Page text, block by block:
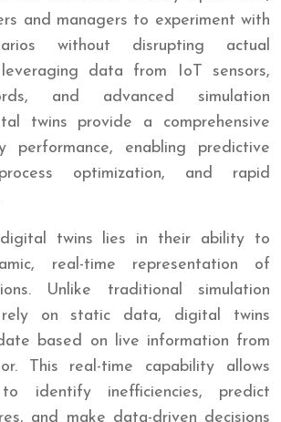
and managers to experiment with
without disrupting actual
data from IoT sensors,
and advanced simulation
twins provide a comprehensive
enabling predictive
optimization, and rapid
twins lies in their ability to
real-time representation of
Unlike traditional simulation
on static data, digital twins
based on live information from
This real-time capability allows
to identify inefficiencies, predict
and make data-driven decisions